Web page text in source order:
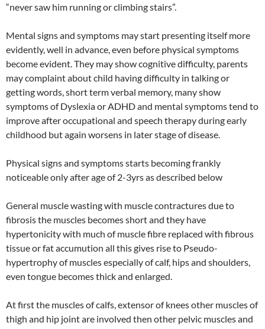
“never saw him running or climbing stairs”.
Mental signs and symptoms may start presenting itself more
evidently, well in advance, even before physical symptoms
become evident. They may show cognitive difficulty, parents
may complaint about child having difficulty in talking or
getting words, short term verbal memory, many show
symptoms of Dyslexia or ADHD and mental symptoms tend to
improve after occupational and speech therapy during early
childhood but again worsens in later stage of disease.
Physical signs and symptoms starts becoming frankly
noticeable only after age of 2-3yrs as described below
General muscle wasting with muscle contractures due to
fibrosis the muscles becomes short and they have
hypertonicity with much of muscle fibre replaced with fibrous
tissue or fat accumution all this gives rise to Pseudo-
hypertrophy of muscles especially of calf, hips and shoulders,
even tongue becomes thick and enlarged.
At first the muscles of calfs, extensor of knees other muscles of
thigh and hip joint are involved then other pelvic muscles and